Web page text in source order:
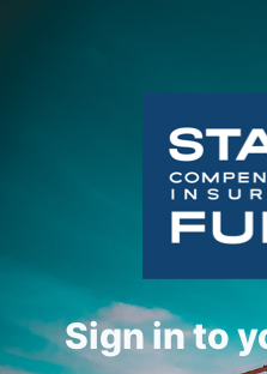
Sign in to